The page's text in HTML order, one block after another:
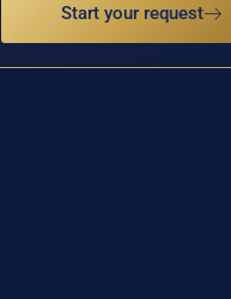
Start your request